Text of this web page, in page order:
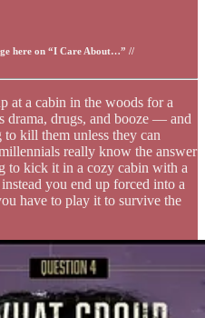
here on “I Care About…” //
at a cabin in the woods for a
drama, drugs, and booze — and
kill them unless they can
really know the answer
to kick it in a cozy cabin with a
you end up forced into a
have to play it to survive the